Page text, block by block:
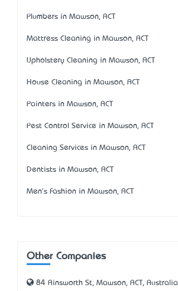
Plumbers in Mawson, ACT
Mattress Cleaning in Mawson, ACT
Upholstery Cleaning in Mawson, ACT
House Cleaning in Mawson, ACT
Painters in Mawson, ACT
Pest Control Service in Mawson, ACT
Cleaning Services in Mawson, ACT
Dentists in Mawson, ACT
Men's Fashion in Mawson, ACT
Other Companies
84 Ainsworth St, Mawson, ACT, Australia